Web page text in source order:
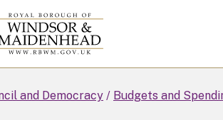
and Democracy Budgets and